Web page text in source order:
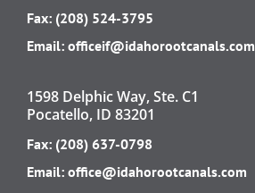
Fax: (208) 524-3795
Email: officeif@idahorootcanals.com
1598 Delphic Way, Ste. C1
Pocatello, ID 83201
Fax: (208) 637-0798
Email: office@idahorootcanals.com